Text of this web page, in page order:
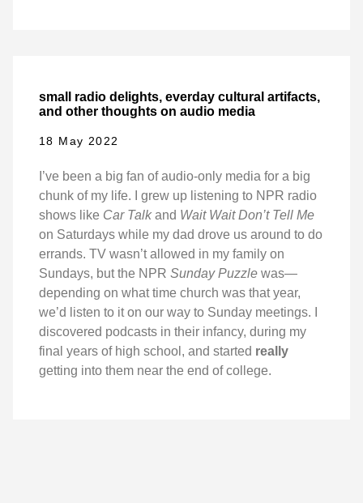
small radio delights, everday cultural artifacts,
and other thoughts on audio media
18 May 2022
I’ve been a big fan of audio-only media for a big
chunk of my life. I grew up listening to NPR radio
shows like Car Talkand Wait Wait Don’t Tell Me
on Saturdays while my dad drove us around to do
errands. TV wasn’t allowed in my family on
Sundays, but the NPR Sunday Puzzle was—
depending on what time church was that year,
we’d listen to it on our way to Sunday meetings. I
discovered podcasts in their infancy, during my
final years of high school, and started really
getting into them near the end of college.